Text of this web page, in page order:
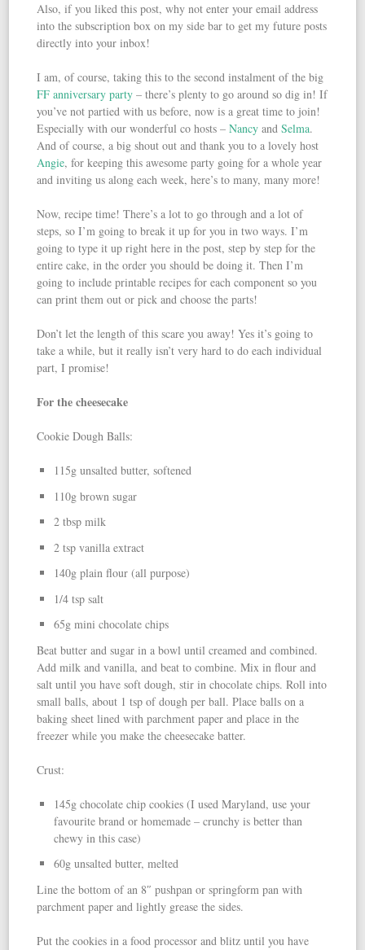
Also, if you liked this post, why not enter your email address
into the subscription box on my side bar to get my future posts
directly into your inbox!
I am, of course, taking this to the second instalment of the big
FF anniversary party – there’s plenty to go around so dig in! If
you’ve not partied with us before, now is a great time to join!
Especially with our wonderful co hosts –Nancy andSelma.
And of course, a big shout out and thank you to a lovely host
Angie, for keeping this awesome party going for a whole year
and inviting us along each week, here’s to many, many more!
Now, recipe time! There’s a lot to go through and a lot of
steps, so I’m going to break it up for you in two ways. I’m
going to type it up right here in the post, step by step for the
entire cake, in the order you should be doing it. Then I’m
going to include printable recipes for each component so you
can print them out or pick and choose the parts!
Don’t let the length of this scare you away! Yes it’s going to
take a while, but it really isn’t very hard to do each individual
part, I promise!
For the cheesecake
Cookie Dough Balls:
115g unsalted butter, softened
110g brown sugar
2 tbsp milk
2 tsp vanilla extract
140g plain flour (all purpose)
1/4 tsp salt
65g mini chocolate chips
Beat butter and sugar in a bowl until creamed and combined.
Add milk and vanilla, and beat to combine. Mix in flour and
salt until you have soft dough, stir in chocolate chips. Roll into
small balls, about 1 tsp of dough per ball. Place balls on a
baking sheet lined with parchment paper and place in the
freezer while you make the cheesecake batter.
Crust:
145g chocolate chip cookies (I used Maryland, use your
favourite brand or homemade – crunchy is better than
chewy in this case)
60g unsalted butter, melted
Line the bottom of an 8″ pushpan or springform pan with
parchment paper and lightly grease the sides.
Put the cookies in a food processor and blitz until you have